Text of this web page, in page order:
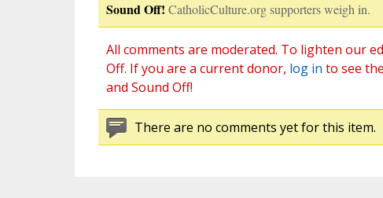
Sound Off! CatholicCulture.org supporters weigh in.
All comments are moderated. To lighten our
Off. If you are a current donor, log in to see
and Sound Off!
There are no comments yet for this item.